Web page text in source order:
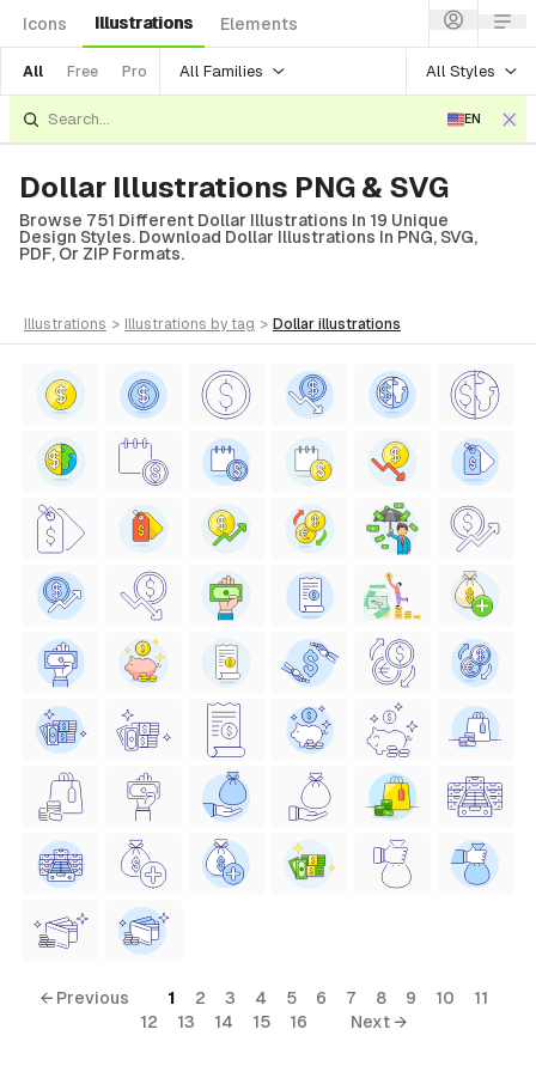
Icons Illustrations Elements
All Free Pro All Families All Styles
EN
Dollar Illustrations PNG & SVG
Browse 751 Different Dollar Illustrations In 19 Unique
Design Styles. Download Dollar Illustrations In PNG, SVG,
PDF, Or ZIP Formats.
illustrations > illustrations by tag > dollar illustrations
← Previous 1 2 3 4 5 6 7 8 9 10
11
12
13 14 15 16 Next →